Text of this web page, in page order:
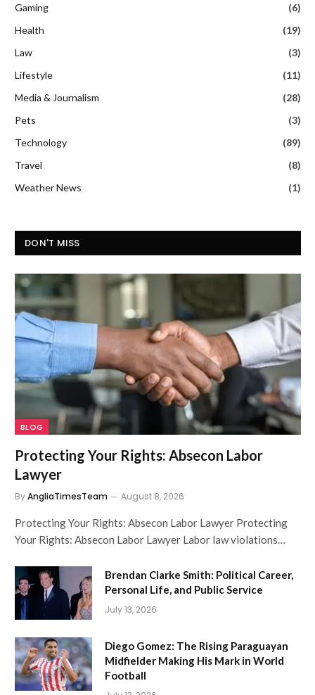
Gaming
(6)
Health
(19)
Law
(3)
Lifestyle
(11)
Media & Journalism
(28)
Pets
(3)
Technology
(89)
Travel
(8)
Weather News
(1)
DON'T MISS
BLOG
Protecting Your Rights: Absecon Labor
Lawyer
ByAngliaTimesTeam August 8, 2026
Protecting Your Rights: Absecon Labor Lawyer Protecting
Your Rights: Absecon Labor Lawyer Labor law violations…
Brendan Clarke Smith: Political Career,
Personal Life, and Public Service
July 13, 2026
Diego Gomez: The Rising Paraguayan
Midfielder Making His Mark in World
Football